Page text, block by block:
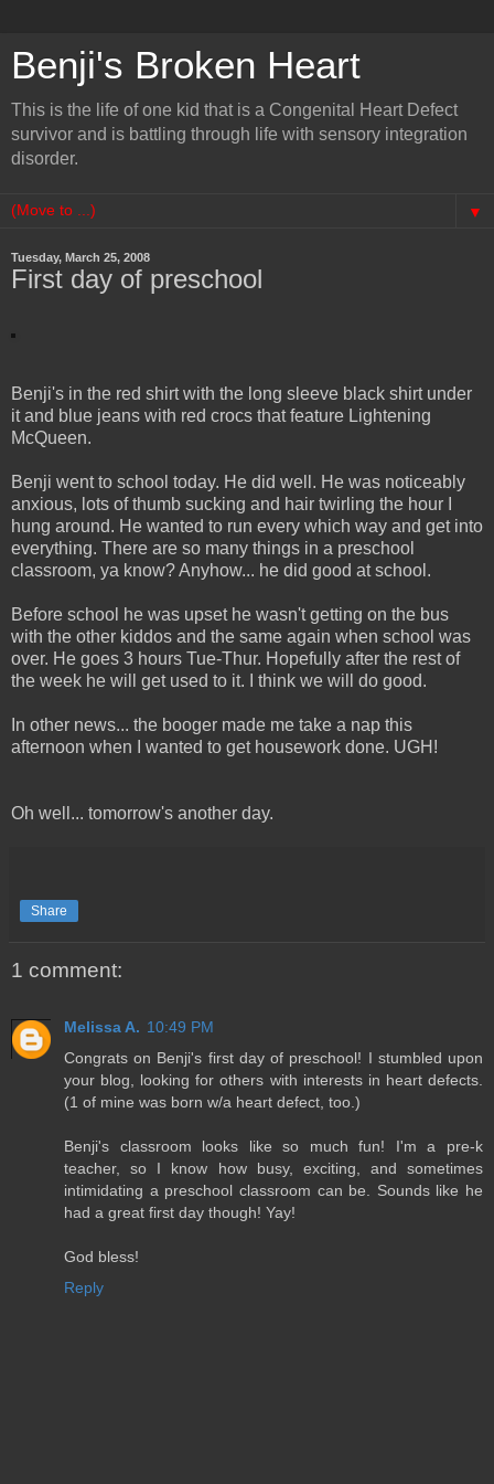
Benji's Broken Heart
This is the life of one kid that is a Congenital Heart Defect
survivor and is battling through life with sensory integration
disorder.
▼
Tuesday, March 25, 2008
First day of preschool
Benji's in the red shirt with the long sleeve black shirt under
it and blue jeans with red crocs that feature Lightening
McQueen.
Benji went to school today. He did well. He was noticeably
anxious, lots of thumb sucking and hair twirling the hour I
hung around. He wanted to run every which way and get into
everything. There are so many things in a preschool
classroom, ya know? Anyhow... he did good at school.
Before school he was upset he wasn't getting on the bus
with the other kiddos and the same again when school was
over. He goes 3 hours Tue-Thur. Hopefully after the rest of
the week he will get used to it. I think we will do good.
In other news... the booger made me take a nap this
afternoon when I wanted to get housework done. UGH!
Oh well... tomorrow's another day.
Share
1 comment:
Melissa A. 10:49 PM
Congrats on Benji's first day of preschool! I stumbled upon
your blog, looking for others with interests in heart defects.
(1 of mine was born w/a heart defect, too.)
Benji's classroom looks like so much fun! I'm a pre-k
teacher, so I know how busy, exciting, and sometimes
intimidating a preschool classroom can be. Sounds like he
had a great first day though! Yay!
God bless!
Reply